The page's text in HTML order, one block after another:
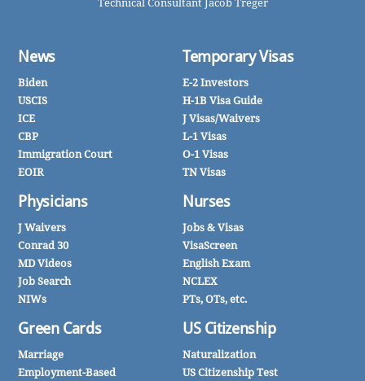
Technical Consultant Jacob Treger
News
Biden
USCIS
ICE
CBP
Immigration Court
EOIR
Physicians
J Waivers
Conrad 30
MD Videos
Job Search
NIWs
Green Cards
Marriage
Employment-Based
Temporary Visas
E-2 Investors
H-1B Visa Guide
J Visas/Waivers
L-1 Visas
O-1 Visas
TN Visas
Nurses
Jobs & Visas
VisaScreen
English Exam
NCLEX
PTs, OTs, etc.
US Citizenship
Naturalization
US Citizenship Test